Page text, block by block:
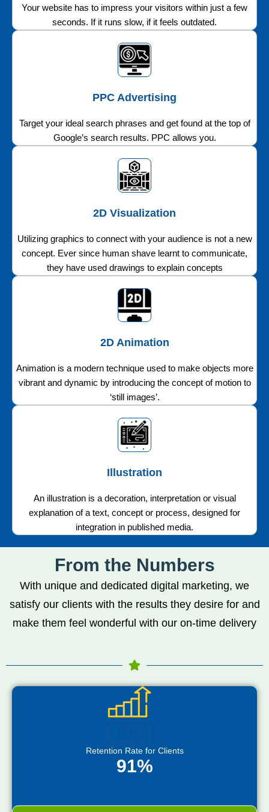
Your website has to impress your visitors within just a few
seconds. If it runs slow, if it feels outdated.
PPC Advertising
Target your ideal search phrases and get found at the top of
Google’s search results. PPC allows you.
2D Visualization
Utilizing graphics to connect with your audience is not a new
concept. Ever since human shave learnt to communicate,
they have used drawings to explain concepts
2D Animation
Animation is a modern technique used to make objects more
vibrant and dynamic by introducing the concept of motion to
‘still images’.
Illustration
An illustration is a decoration, interpretation or visual
explanation of a text, concept or process, designed for
integration in published media.
From the Numbers
With unique and dedicated digital marketing, we
satisfy our clients with the results they desire for and
make them feel wonderful with our on-time delivery
Retention Rate for Clients
91%